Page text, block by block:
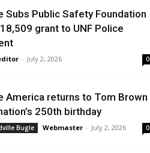
Subs Public Safety Foundation
grant to UNF Police
- July 2, 2026 0
America returns to Tom Brown
250th birthday
Bugle Webmaster - July 2, 2026 0